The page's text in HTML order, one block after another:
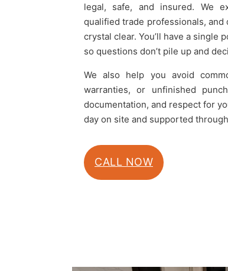
legal, safe, and insured. We
qualified trade professionals,
crystal clear. You’ll have a
so questions don’t pile up and
We also help you avoid
warranties, or unfinished
documentation, and respect for
day on site and supported
CALL NOW